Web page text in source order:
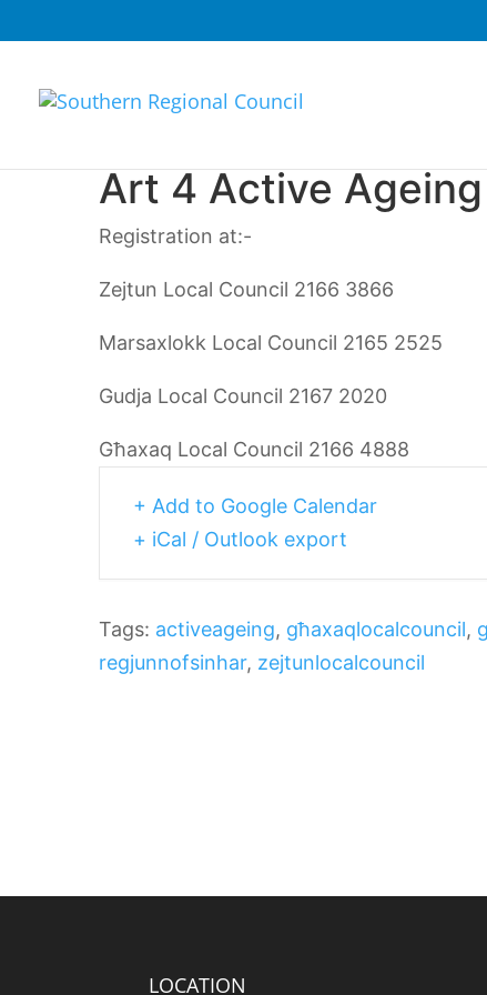
Art 4 Active Ageing
Registration at:-
Zejtun Local Council 2166 3866
Marsaxlokk Local Council 2165 2525
Gudja Local Council 2167 2020
Għaxaq Local Council 2166 4888
+ Add to Google Calendar
+ iCal / Outlook export
Tags: activeageing, għaxaqlocalcouncil,
regjunnofsinhar, zejtunlocalcouncil
LOCATION